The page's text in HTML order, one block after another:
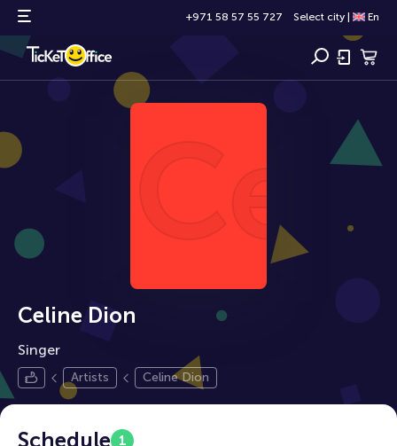
+971 58 57 55 727 Select city En
Celine Dion
Singer
Artists Celine Dion
Schedule 1